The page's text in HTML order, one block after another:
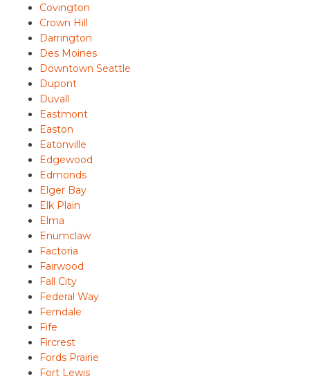
Covington
Crown Hill
Darrington
Des Moines
Downtown Seattle
Dupont
Duvall
Eastmont
Easton
Eatonville
Edgewood
Edmonds
Elger Bay
Elk Plain
Elma
Enumclaw
Factoria
Fairwood
Fall City
Federal Way
Ferndale
Fife
Fircrest
Fords Prairie
Fort Lewis